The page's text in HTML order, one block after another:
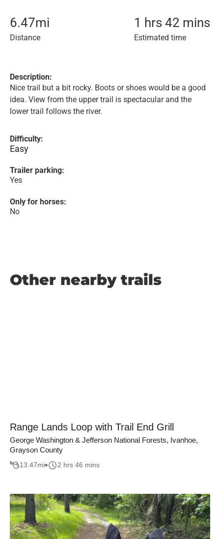
6.47mi
Distance
1 hrs 42 mins
Estimated time
Description:
Nice trail but a bit rocky. Boots or shoes would be a good
idea. View from the upper trail is spectacular and the
lower trail follows the river.
Difficulty:
Easy
Trailer parking:
Yes
Only for horses:
No
Other nearby trails
Range Lands Loop with Trail End Grill
George Washington & Jefferson National Forests, Ivanhoe,
Grayson County
13.47mi 2 hrs 46 mins